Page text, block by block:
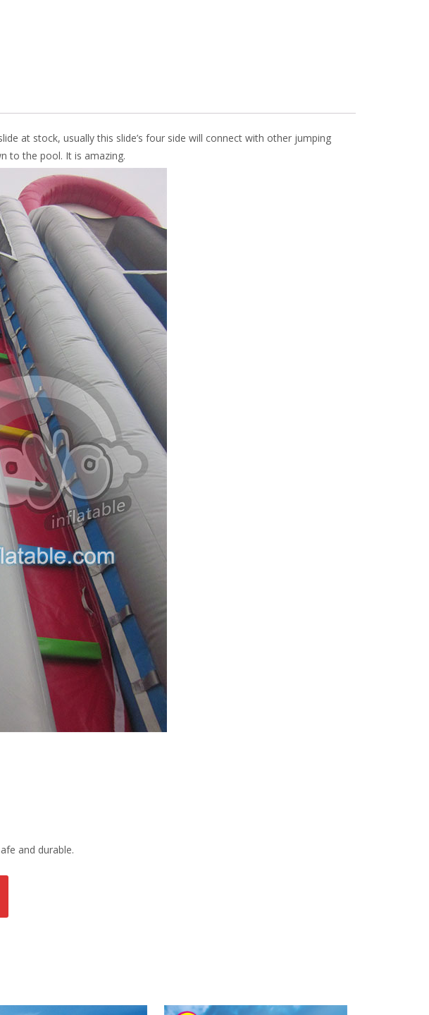
at stock, usually this slide’s four side will connect with other jumping
to the pool. It is amazing.
and durable.